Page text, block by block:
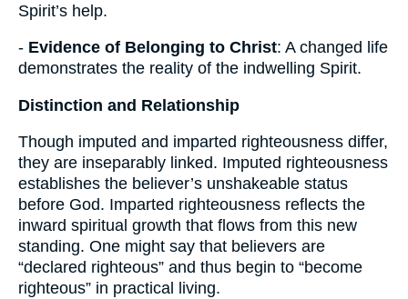
Spirit’s help.
- Evidence of Belonging to Christ: A changed life
demonstrates the reality of the indwelling Spirit.
Distinction and Relationship
Though imputed and imparted righteousness differ,
they are inseparably linked. Imputed righteousness
establishes the believer’s unshakeable status
before God. Imparted righteousness reflects the
inward spiritual growth that flows from this new
standing. One might say that believers are
“declared righteous” and thus begin to “become
righteous” in practical living.